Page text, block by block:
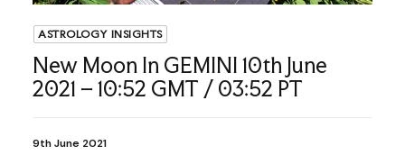
ASTROLOGY INSIGHTS
New Moon In GEMINI 10th June
2021 – 10:52 GMT / 03:52 PT
9th June 2021